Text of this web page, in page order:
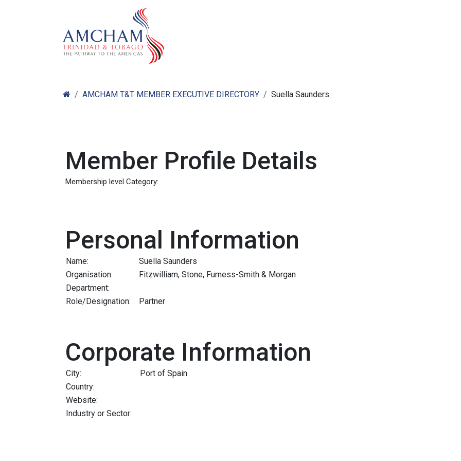
AMCHAM T&T MEMBER EXECUTIVE DIRECTORY Suella Saunders
Member Profile Details
Membership level Category:
Personal Information
Name:
Suella Saunders
Organisation:
Fitzwilliam, Stone, Furness-Smith & Morgan
Department:
Role/Designation:
Partner
Corporate Information
City:
Port of Spain
Country:
Website:
Industry or Sector: